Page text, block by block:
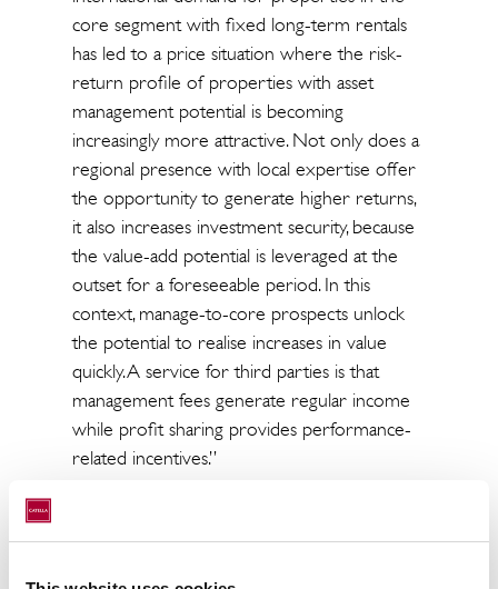
core segment with fixed long-term rentals
has led to a price situation where the risk-
return profile of properties with asset
management potential is becoming
increasingly more attractive. Not only does a
regional presence with local expertise offer
the opportunity to generate higher returns,
it also increases investment security, because
the value-add potential is leveraged at the
outset for a foreseeable period. In this
context, manage-to-core prospects unlock
the potential to realise increases in value
quickly. A service for third parties is that
management fees generate regular income
while profit sharing provides performance-
related incentives.”